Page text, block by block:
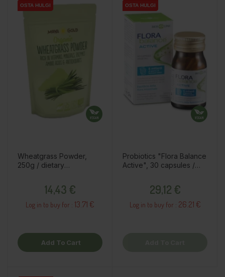
OSTA HULGI
OSTA HULGI
Wheatgrass Powder,
250g / dietary
14,43 €
Log in to buy for : 13.71 €
Add To Cart
OSTA HULGI
OSTA HULGI
Probiotics "Flora Balance
Active", 30 capsules /
29,12 €
Log in to buy for : 26.21 €